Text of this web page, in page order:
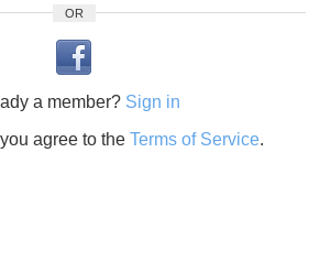
OR
a member? Sign in
agree to the Terms of Service.